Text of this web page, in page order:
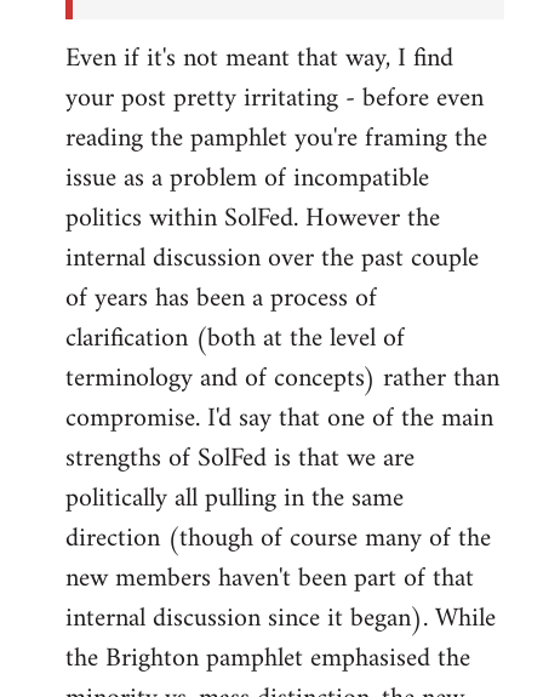
Even if it's not meant that way, I find
your post pretty irritating - before even
reading the pamphlet you're framing the
issue as a problem of incompatible
politics within SolFed. However the
internal discussion over the past couple
of years has been a process of
clarification (both at the level of
terminology and of concepts) rather than
compromise. I'd say that one of the main
strengths of SolFed is that we are
politically all pulling in the same
direction (though of course many of the
new members haven't been part of that
internal discussion since it began). While
the Brighton pamphlet emphasised the